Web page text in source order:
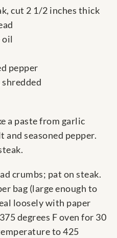
cut 2 1/2 inches thick
oil
pepper
shredded
a paste from garlic
and seasoned pepper.
crumbs; pat on steak.
bag (large enough to
loosely with paper
degrees F oven for 30
to 425